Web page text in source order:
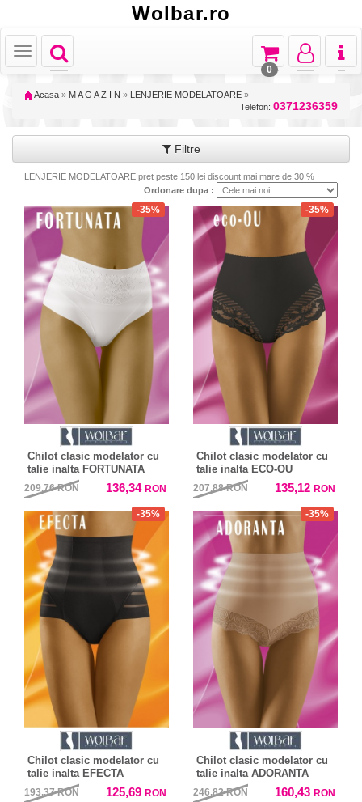
Wolbar.ro
Toggle
navigation
Toggle
Toggle
navigation
Toggle
navigation
Toggle
navigation
0
Acasa » M A G A Z I N » LENJERIE MODELATOARE »
Telefon: 0371236359
Filtre
LENJERIE MODELATOARE pret peste 150 lei discount mai mare de 30 %
Ordonare dupa :
-35%
Chilot clasic modelator cu
talie inalta FORTUNATA
209,76RON 136,34 RON
-35%
Chilot clasic modelator cu
talie inalta ECO-OU
207,88RON 135,12 RON
-35%
Chilot clasic modelator cu
talie inalta EFECTA
193,37RON 125,69 RON
-35%
Chilot clasic modelator cu
talie inalta ADORANTA
246,82RON 160,43 RON